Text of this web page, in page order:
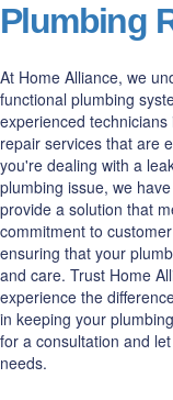
Plumbing
At Home Alliance, we
functional plumbing
experienced
repair services that are
you're dealing with a
plumbing issue, we
provide a solution that
commitment to
ensuring that your
and care. Trust Home
experience the
in keeping your
for a consultation and
needs.